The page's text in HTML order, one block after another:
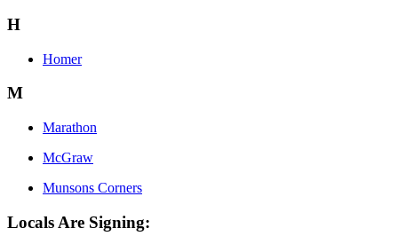
H
Homer
M
Marathon
McGraw
Munsons Corners
Locals Are Signing: